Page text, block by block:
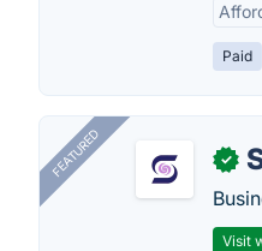
Paid
FEATURED ✓
Visit